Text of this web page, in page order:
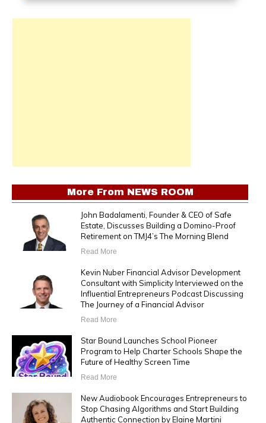
More From NEWS ROOM
John Badalamenti, Founder & CEO of Safe
Estate, Discusses Building a Domino-Proof
Retirement on TMJ4’s The Morning Blend
Read More
Kevin Nuber Financial Advisor Development
Consultant with Simplicity Interviewed on the
Influential Entrepreneurs Podcast Discussing
The Journey of a Financial Advisor
Read More
Star Bound Launches School Pioneer
Program to Help Charter Schools Shape the
Future of Healthy Screen Time
Read More
New Audiobook Encourages Entrepreneurs to
Stop Chasing Algorithms and Start Building
Authentic Connection by Elaine Martini